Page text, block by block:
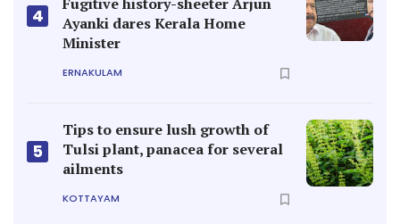
4
Ayanki dares Kerala Home
Minister
ERNAKULAM
5
Tips to ensure lush growth of
Tulsi plant, panacea for several
ailments
KOTTAYAM